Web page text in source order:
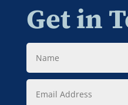
Get in
Name
Email
Address